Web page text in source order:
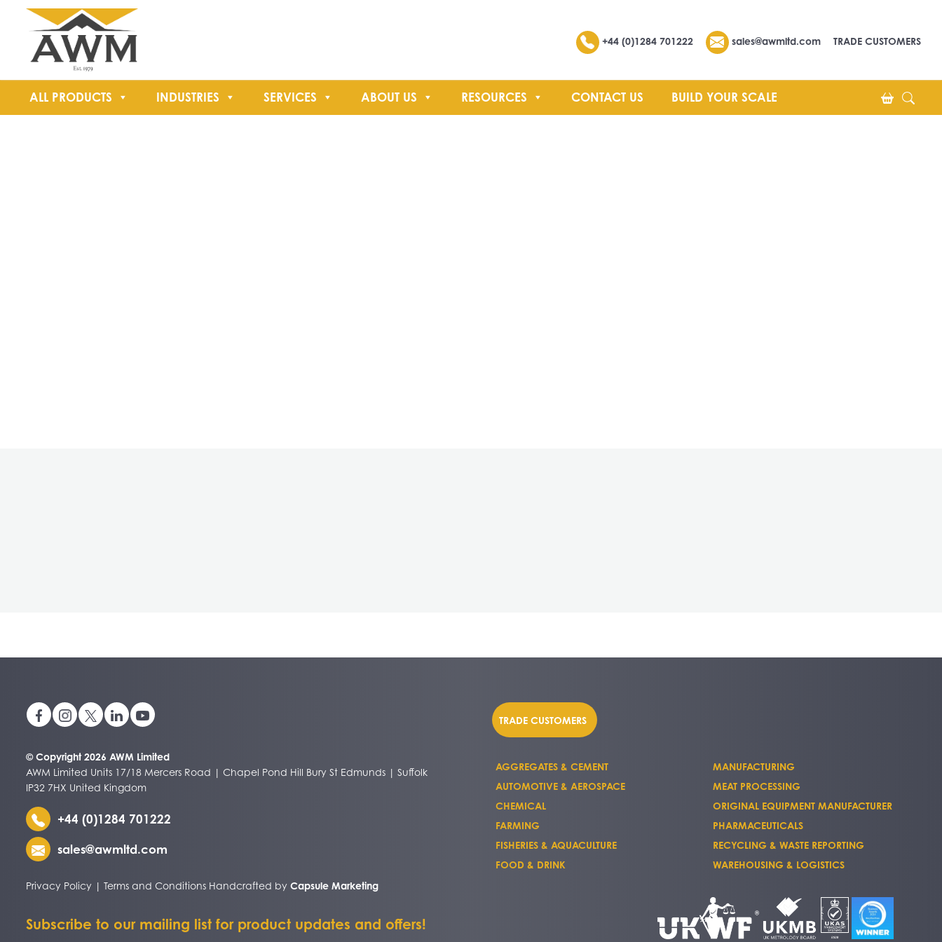
+44 (0)1284 701222 sales@awmltd.com TRADE CUSTOMERS
ALL PRODUCTS INDUSTRIES SERVICES ABOUT US RESOURCES CONTACT US BUILD YOUR SCALE
SEARCH
© Copyright 2026 AWM Limited
AWM Limited Units 17/18 Mercers Road | Chapel Pond Hill Bury St Edmunds | Suffolk
IP32 7HX United Kingdom
+44 (0)1284 701222
sales@awmltd.com
Privacy Policy | Terms and Conditions Handcrafted by Capsule Marketing
Subscribe to our mailing list for product updates and offers!
TRADE CUSTOMERS
AGGREGATES & CEMENT
AUTOMOTIVE & AEROSPACE
CHEMICAL
FARMING
FISHERIES & AQUACULTURE
FOOD & DRINK
MANUFACTURING
MEAT PROCESSING
ORIGINAL EQUIPMENT MANUFACTURER
PHARMACEUTICALS
RECYCLING & WASTE REPORTING
WAREHOUSING & LOGISTICS